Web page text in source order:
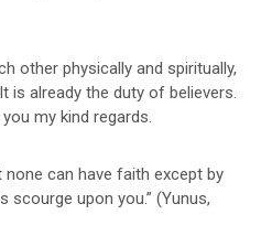
other physically and spiritually,
is already the duty of believers.
my kind regards.
can have faith except by
scourge upon you.” (Yunus,